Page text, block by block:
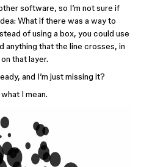
software, so I’m not sure if
What if there was a way to
of using a box, you could use
anything that the line crosses, in
that layer.
and I’m just missing it?
I mean.